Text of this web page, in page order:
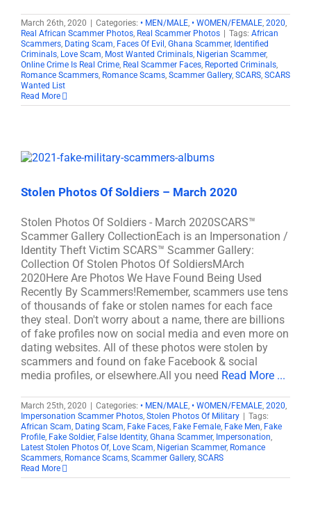
March 26th, 2020 Categories: • MEN/MALE, • WOMEN/FEMALE, 2020,
Real African Scammer Photos, Real Scammer Photos Tags: African
Scammers, Dating Scam, Faces Of Evil , Ghana Scammer, Identified
Criminals, Love Scam, Most Wanted Criminals, Nigerian Scammer,
Online Crime Is Real Crime, Real Scammer Faces, Reported Criminals,
Romance Scammers, Romance Scams, Scammer Gallery, SCARS, SCARS
Wanted List
Read More
Stolen Photos Of Soldiers – March 2020
Stolen Photos Of Soldiers - March 2020SCARS™
Scammer Gallery CollectionEach is an Impersonation /
Identity Theft Victim SCARS™ Scammer Gallery:
Collection Of Stolen Photos Of SoldiersMArch
2020Here Are Photos We Have Found Being Used
Recently By Scammers!Remember, scammers use tens
of thousands of fake or stolen names for each face
they steal. Don't worry about a name, there are billions
of fake profiles now on social media and even more on
dating websites. All of these photos were stolen by
scammers and found on fake Facebook & social
media profiles, or elsewhere.All you need Read More ...
March 25th, 2020 Categories: • MEN/MALE, • WOMEN/FEMALE, 2020,
Impersonation Scammer Photos, Stolen Photos Of Military
Tags:
African Scam, Dating Scam, Fake Faces, Fake Female, Fake Men, Fake
Profile, Fake Soldier, False Identity, Ghana Scammer, Impersonation,
Latest Stolen Photos Of, Love Scam, Nigerian Scammer, Romance
Scammers, Romance Scams, Scammer Gallery, SCARS
Read More